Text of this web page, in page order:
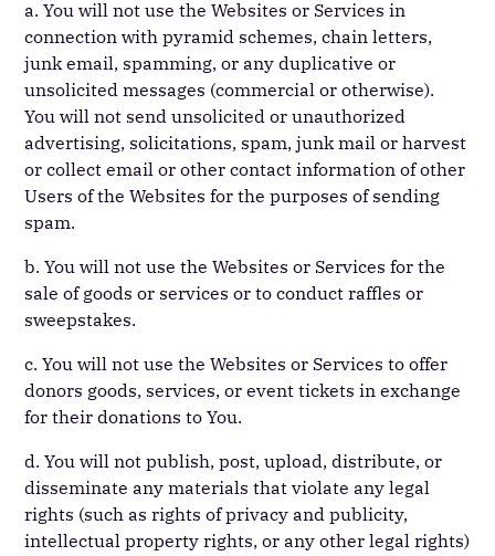
a. You will not use the Websites or Services in
connection with pyramid schemes, chain letters,
junk email, spamming, or any duplicative or
unsolicited messages (commercial or otherwise).
You will not send unsolicited or unauthorized
advertising, solicitations, spam, junk mail or harvest
or collect email or other contact information of other
Users of the Websites for the purposes of sending
spam.
b. You will not use the Websites or Services for the
sale of goods or services or to conduct raffles or
sweepstakes.
c. You will not use the Websites or Services to offer
donors goods, services, or event tickets in exchange
for their donations to You.
d. You will not publish, post, upload, distribute, or
disseminate any materials that violate any legal
rights (such as rights of privacy and publicity,
intellectual property rights, or any other legal rights)